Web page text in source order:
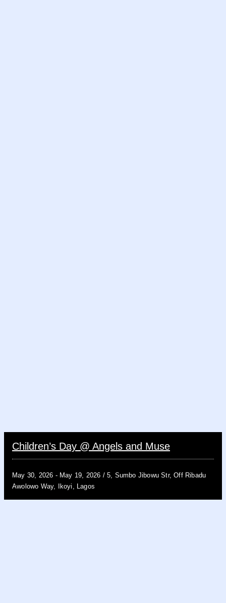
Children’s Day @ Angels and Muse
May 30, 2026 - May 19, 2026 /5, Sumbo Jibowu Str, Off Ribadu
Awolowo Way, Ikoyi, Lagos